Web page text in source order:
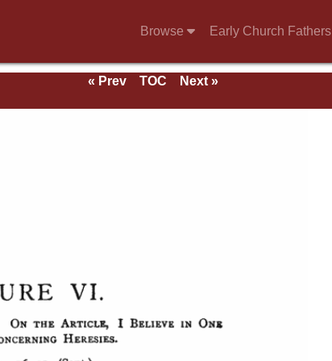
Browse Early Church Fathers
« Prev TOC
Next »